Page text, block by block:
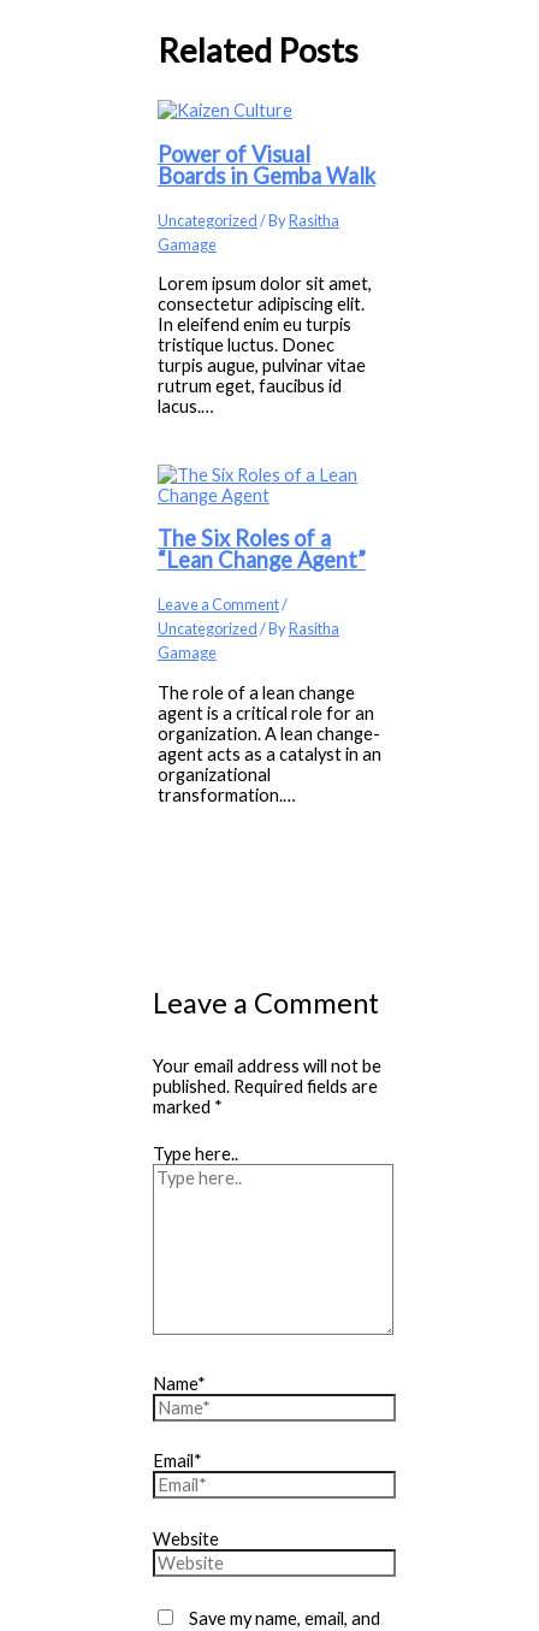
Related Posts
Power of Visual
Boards in Gemba Walk
Uncategorized/ ByRasitha
Gamage
Lorem ipsum dolor sit amet,
consectetur adipiscing elit.
In eleifend enim eu turpis
tristique luctus. Donec
turpis augue, pulvinar vitae
rutrum eget, faucibus id
lacus.…
The Six Roles of a
“Lean Change Agent”
Leave a Comment/
Uncategorized/ ByRasitha
Gamage
The role of a lean change
agent is a critical role for an
organization. A lean change-
agent acts as a catalyst in an
organizational
transformation.…
Leave a Comment
Your email address will not be
published. Required fields are
marked *
Type here..
Name*
Email*
Website
Save my name, email, and